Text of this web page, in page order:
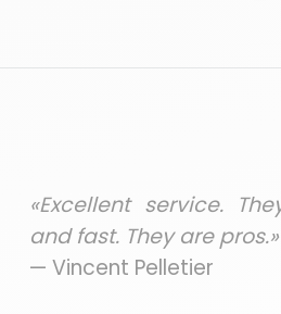
«Excellent service.
and fast. They are pros.»
— Vincent Pelletier